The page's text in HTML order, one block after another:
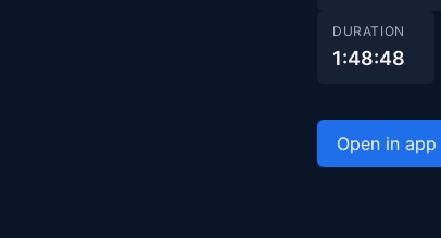
DURATION
1:48:48
Open in app